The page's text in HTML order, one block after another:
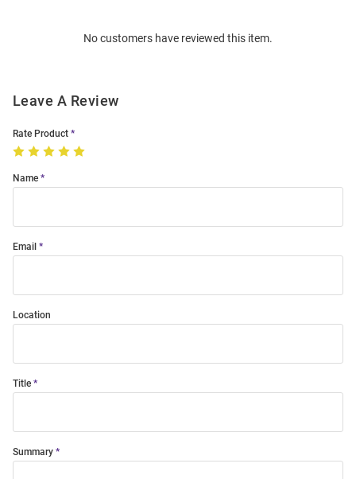
No customers have reviewed this item.
Leave A Review
Rate Product
Name
Email
Location
Title
Summary